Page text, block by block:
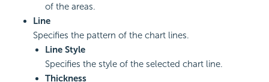
of the areas.
Line
Specifies the pattern of the chart lines.
Line Style
Specifies the style of the selected chart line.
Thickness